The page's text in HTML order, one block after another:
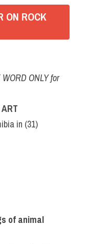
ON ROCK
ONLY for
in (31)
of animal